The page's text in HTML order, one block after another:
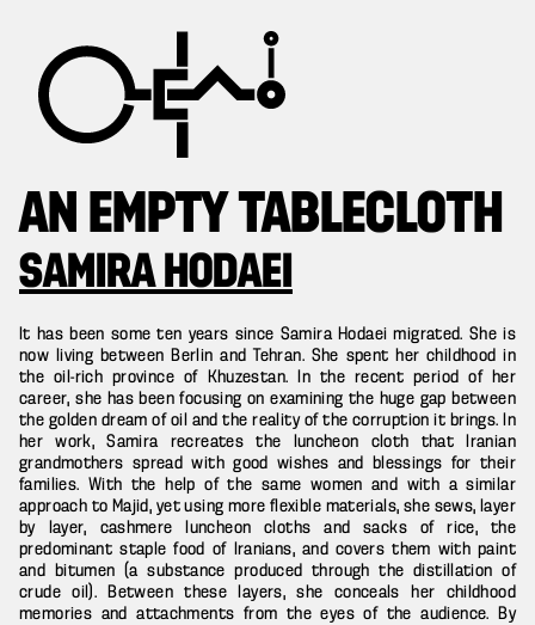
AN EMPTY TABLECLOTH
SAMIRA HODAEI
It has been some ten years since Samira Hodaei migrated. She is
now living between Berlin and Tehran. She spent her childhood in
the oil-rich province of Khuzestan. In the recent period of her
career, she has been focusing on examining the huge gap between
the golden dream of oil and the reality of the corruption it brings. In
her work, Samira recreates the luncheon cloth that Iranian
grandmothers spread with good wishes and blessings for their
families. With the help of the same women and with a similar
approach to Majid, yet using more flexible materials, she sews, layer
by layer, cashmere luncheon cloths and sacks of rice, the
predominant staple food of Iranians, and covers them with paint
and bitumen (a substance produced through the distillation of
crude oil). Between these layers, she conceals her childhood
memories and attachments from the eyes of the audience. By